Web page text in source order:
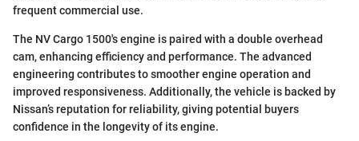
frequent commercial use.
The NV Cargo 1500's engine is paired with a double overhead
cam, enhancing efficiency and performance. The advanced
engineering contributes to smoother engine operation and
improved responsiveness. Additionally, the vehicle is backed by
Nissan’s reputation for reliability, giving potential buyers
confidence in the longevity of its engine.